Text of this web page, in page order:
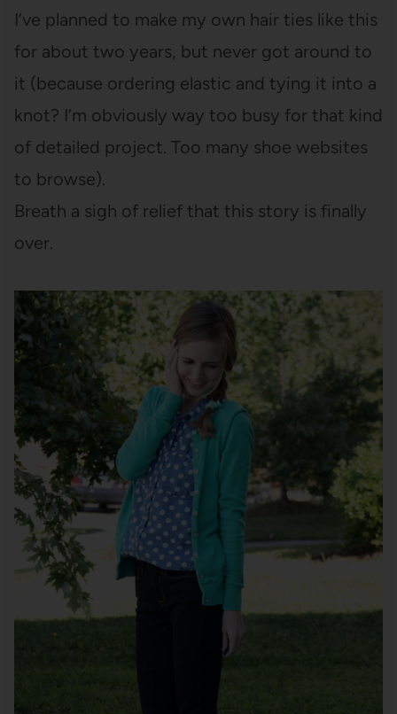
I’ve planned to make my own hair ties like this
for about two years, but never got around to
it (because ordering elastic and tying it into a
knot? I’m obviously way too busy for that kind
of detailed project. Too many shoe websites
to browse).
Breath a sigh of relief that this story is finally
over.